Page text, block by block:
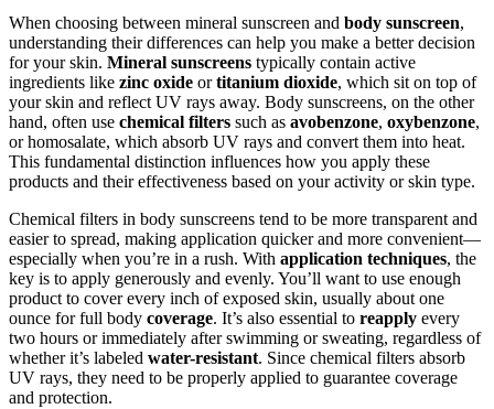
When choosing between mineral sunscreen and body sunscreen,
understanding their differences can help you make a better decision
for your skin. Mineral sunscreens typically contain active
ingredients like zinc oxide ortitanium dioxide, which sit on top of
your skin and reflect UV rays away. Body sunscreens, on the other
hand, often use chemical filters such as avobenzone, oxybenzone,
or homosalate, which absorb UV rays and convert them into heat.
This fundamental distinction influences how you apply these
products and their effectiveness based on your activity or skin type.
Chemical filters in body sunscreens tend to be more transparent and
easier to spread, making application quicker and more convenient—
especially when you’re in a rush. With application techniques, the
key is to apply generously and evenly. You’ll want to use enough
product to cover every inch of exposed skin, usually about one
ounce for full body coverage. It’s also essential to reapply every
two hours or immediately after swimming or sweating, regardless of
whether it’s labeled water-resistant. Since chemical filters absorb
UV rays, they need to be properly applied to guarantee coverage
and protection.